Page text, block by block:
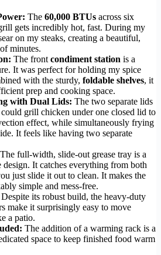
The 60,000 BTUs across six
gets incredibly hot, fast. During my
on my steaks, creating a beautiful,
minutes.
The front condiment station is a
It was perfect for holding my spice
with the sturdy, foldable shelves, it
prep and cooking space.
with Dual Lids: The two separate lids
grill chicken under one closed lid to
effect, while simultaneously frying
It feels like having two separate
The full-width, slide-out grease tray is a
It catches everything from both
just slide it out to clean. It makes the
simple and mess-free.
Despite its robust build, the heavy-duty
make it surprisingly easy to move
a patio.
The addition of a warming rack is a
space to keep finished food warm